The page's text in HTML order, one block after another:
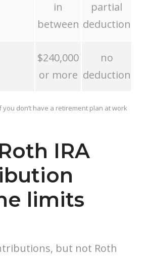
in
between
partial
deduction
$240,000
or more
no
deduction
you don’t have a retirement plan at work
IRA
limits
but not Roth